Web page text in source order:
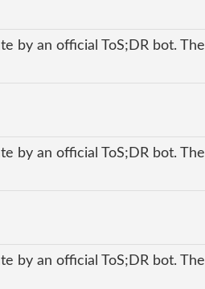
by an official ToS;DR bot. The
by an official ToS;DR bot. The
by an official ToS;DR bot. The